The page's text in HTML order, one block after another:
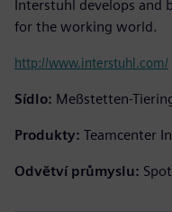
Interstuhl develops and
for the working world.
http://www.interstuhl.com/
Sídlo: Meßstetten-
Produkty: Teamcenter
Odvětví průmyslu: